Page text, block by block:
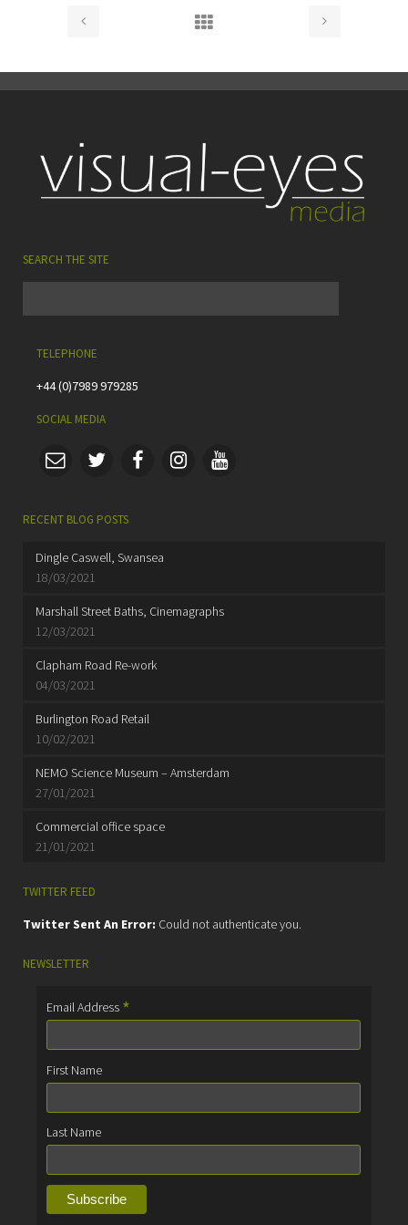
SEARCH THE SITE
TELEPHONE
+44 (0)7989 979285
SOCIAL MEDIA
RECENT BLOG POSTS
Dingle Caswell, Swansea
18/03/2021
Marshall Street Baths, Cinemagraphs
12/03/2021
Clapham Road Re-work
04/03/2021
Burlington Road Retail
10/02/2021
NEMO Science Museum – Amsterdam
27/01/2021
Commercial office space
21/01/2021
TWITTER FEED
Twitter Sent An Error: Could not authenticate you.
NEWSLETTER
Email Address *
First Name
Last Name